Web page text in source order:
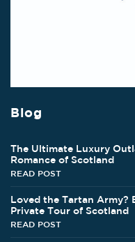
Blog
The Ultimate Luxury
Romance of Scotland
READ POST
Loved the Tartan Army?
Private Tour of Scotland
READ POST